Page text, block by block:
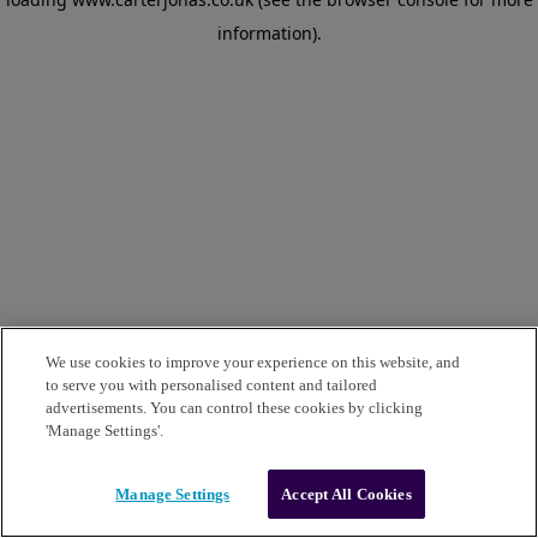
information).
We use cookies to improve your experience on this website, and
to serve you with personalised content and tailored
advertisements. You can control these cookies by clicking
'Manage Settings'.
Manage Settings Accept All Cookies